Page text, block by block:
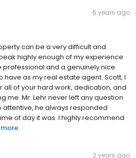
6 years ago
can be a very difficult and
highly enough of my experience
professional and a genuinely nice
have as my real estate agent. Scott, I
all of your hard work, dedication, and
me. Mr. Lehr never left any question
attentive, he always responded
of day it was. I highly recommend
2 years ago